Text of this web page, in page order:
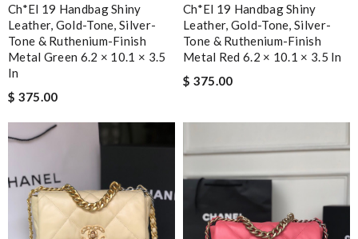
Ch*el 19 Handbag Shiny
Leather, Gold-Tone, Silver-
Tone & Ruthenium-Finish
Metal Green 6.2 × 10.1 × 3.5
In
$ 375.00
Ch*el 19 Handbag Shiny
Leather, Gold-Tone, Silver-
Tone & Ruthenium-Finish
Metal Red 6.2 × 10.1 × 3.5 In
$ 375.00